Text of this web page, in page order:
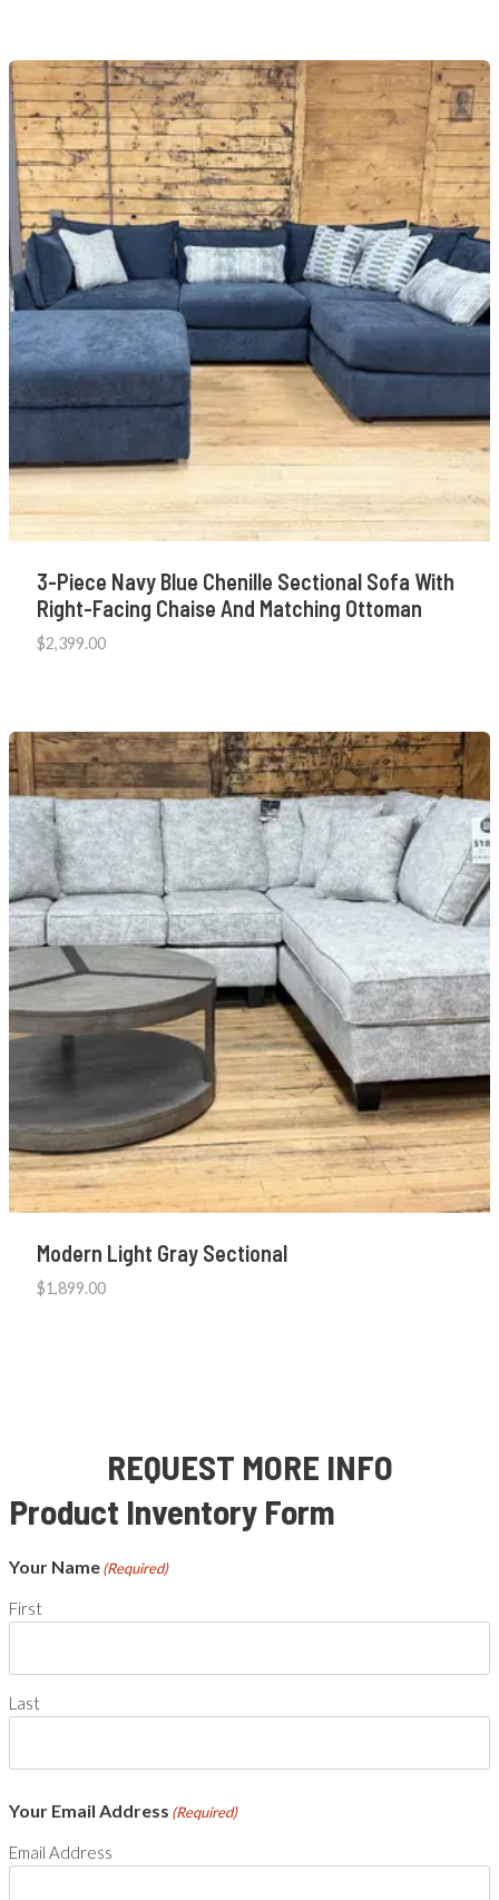
3-Piece Navy Blue Chenille Sectional Sofa With
Right-Facing Chaise And Matching Ottoman
$2,399.00
Modern Light Gray Sectional
$1,899.00
REQUEST MORE INFO
Product Inventory Form
Your Name(Required)
First
Last
Your Email Address (Required)
Email Address